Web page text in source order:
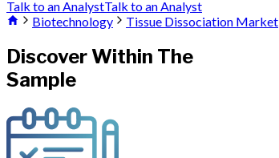
Talk to an AnalystTalk to an Analyst
Biotechnology
Tissue Dissociation Market
Discover Within The
Sample